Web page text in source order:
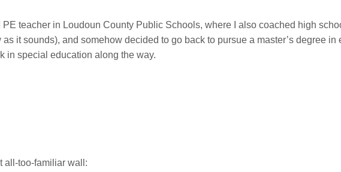
teacher in Loudoun County Public Schools, where I also coached high
it sounds), and somehow decided to go back to pursue a master’s degree in
in special education along the way.
all-too-familiar wall: